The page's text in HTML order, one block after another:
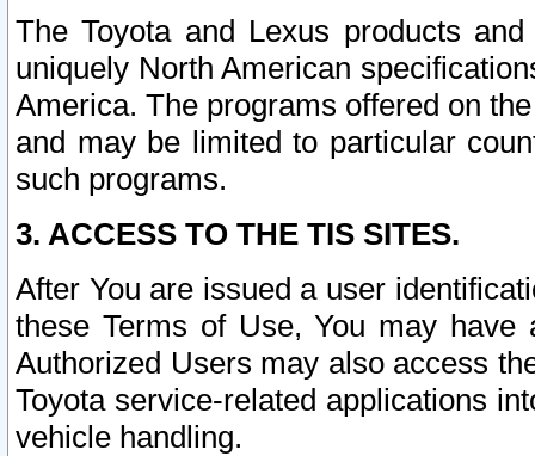
The Toyota and Lexus products
uniquely North American
America. The programs offered on
and may be limited to particular
such programs.
3. ACCESS TO THE TIS SITES.
After You are issued a user
these Terms of Use, You may
Authorized Users may also access
Toyota service-related applications
vehicle handling.